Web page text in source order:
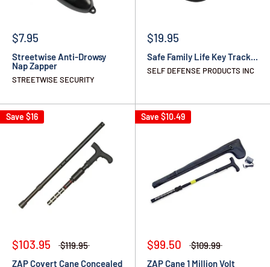
$7.95
Streetwise Anti-Drowsy
Nap Zapper
STREETWISE SECURITY
$19.95
Safe Family Life Key Track...
SELF DEFENSE PRODUCTS INC
Save $16
$103.95
$119.95
ZAP Covert Cane Concealed
Save $10.49
$99.50
$109.99
ZAP Cane 1 Million Volt